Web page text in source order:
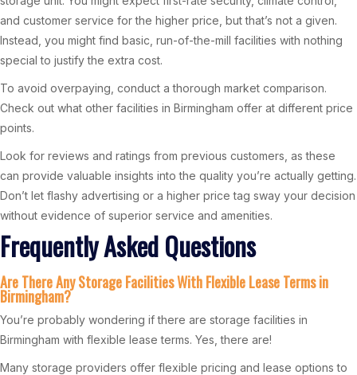
and customer service for the higher price, but that’s not a given.
Instead, you might find basic, run-of-the-mill facilities with nothing
special to justify the extra cost.
To avoid overpaying, conduct a thorough market comparison.
Check out what other facilities in Birmingham offer at different price
points.
Look for reviews and ratings from previous customers, as these
can provide valuable insights into the quality you’re actually getting.
Don’t let flashy advertising or a higher price tag sway your decision
without evidence of superior service and amenities.
Frequently Asked Questions
Are There Any Storage Facilities With Flexible Lease Terms in
Birmingham?
You’re probably wondering if there are storage facilities in
Birmingham with flexible lease terms. Yes, there are!
Many storage providers offer flexible pricing and lease options to